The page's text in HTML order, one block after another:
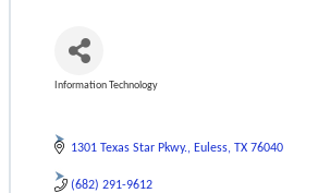
Information Technology
1301 Texas Star Pkwy. Euless TX 76040
(682) 291-9612